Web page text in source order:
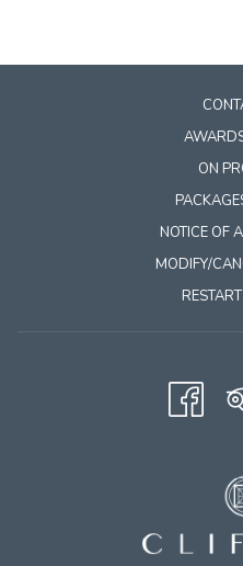
ON
NOTICE OF
MODIFY/